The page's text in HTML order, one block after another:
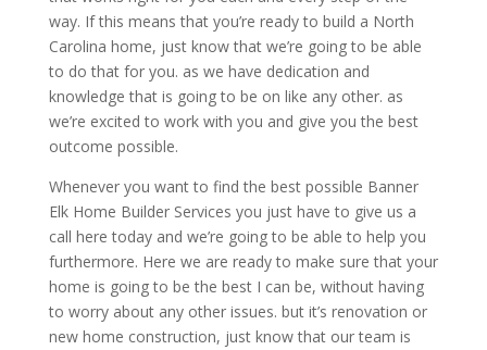
way. If this means that you’re ready to build a North
Carolina home, just know that we’re going to be able
to do that for you. as we have dedication and
knowledge that is going to be on like any other. as
we’re excited to work with you and give you the best
outcome possible.
Whenever you want to find the best possible Banner
Elk Home Builder Services you just have to give us a
call here today and we’re going to be able to help you
furthermore. Here we are ready to make sure that your
home is going to be the best I can be, without having
to worry about any other issues. but it’s renovation or
new home construction, just know that our team is